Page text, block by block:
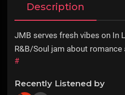
Description
JMB serves fresh vibes on In
R&B/Soul jam about romance
#
Recently Listened by